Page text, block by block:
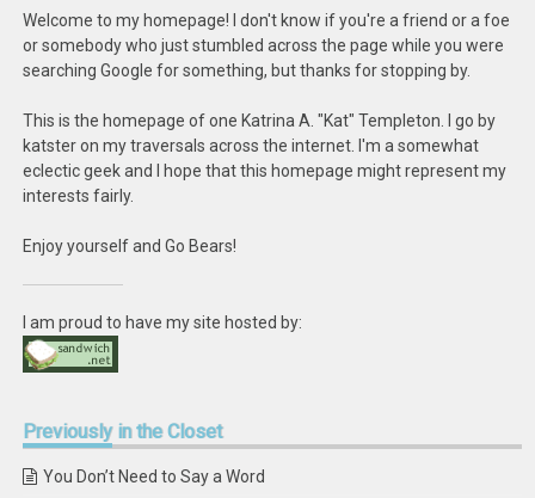
Welcome to my homepage! I don't know if you're a friend or a foe
or somebody who just stumbled across the page while you were
searching Google for something, but thanks for stopping by.
This is the homepage of one Katrina A. "Kat" Templeton. I go by
katster on my traversals across the internet. I'm a somewhat
eclectic geek and I hope that this homepage might represent my
interests fairly.
Enjoy yourself and Go Bears!
I am proud to have my site hosted by:
Previouslyin the Closet
You Don’t Need to Say a Word